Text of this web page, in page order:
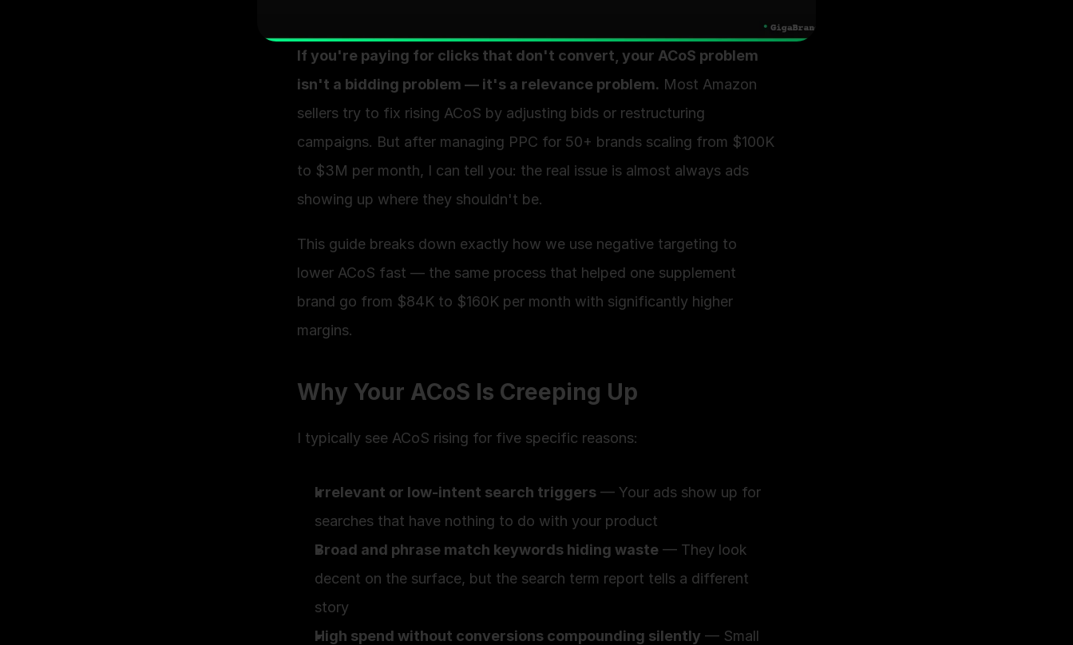
If you're paying for clicks that don't convert, your ACoS problem
isn't a bidding problem — it's a relevance problem. Most Amazon
sellers try to fix rising ACoS by adjusting bids or restructuring
campaigns. But after managing PPC for 50+ brands scaling from $100K
to $3M per month, I can tell you: the real issue is almost always ads
showing up where they shouldn't be.
This guide breaks down exactly how we use negative targeting to
lower ACoS fast — the same process that helped one supplement
brand go from $84K to $160K per month with significantly higher
margins.
Why Your ACoS Is Creeping Up
I typically see ACoS rising for five specific reasons:
Irrelevant or low-intent search triggers — Your ads show up for
searches that have nothing to do with your product
Broad and phrase match keywords hiding waste — They look
decent on the surface, but the search term report tells a different
story
High spend without conversions compounding silently — Small